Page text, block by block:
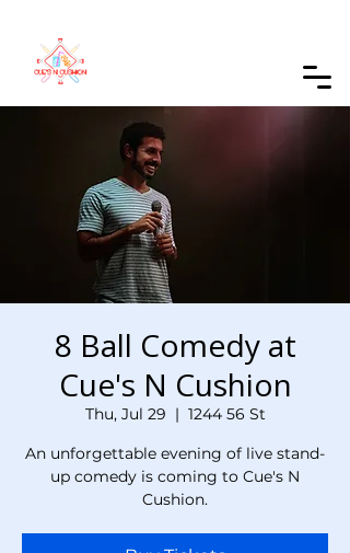
8 Ball Comedy at
Cue's N Cushion
Thu, Jul 29
  |
1244 56 St
An unforgettable evening of live stand-
up comedy is coming to Cue's N
Cushion.